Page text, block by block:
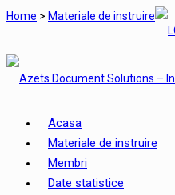
Home > Materiale de instruire
Acasa
Materiale de instruire
Membri
Date statistice